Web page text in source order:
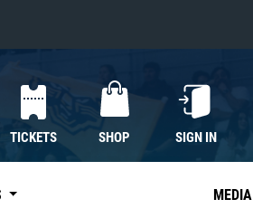
TICKETS SHOP SIGN IN
MEDIA